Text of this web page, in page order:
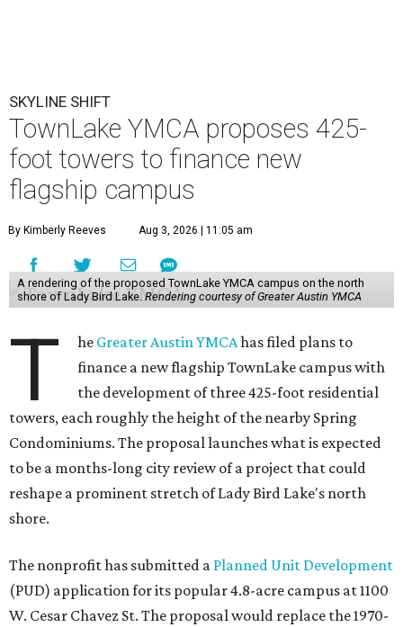
SKYLINE SHIFT
TownLake YMCA proposes 425-
foot towers to finance new
flagship campus
By Kimberly Reeves Aug 3, 2026 | 11:05 am
A rendering of the proposed TownLake YMCA campus on the north
shore of Lady Bird Lake. Rendering courtesy of Greater Austin YMCA
T he Greater Austin YMCAhas filed plans to
finance a new flagship TownLake campus with
the development of three 425-foot residential
towers, each roughly the height of the nearby Spring
Condominiums. The proposal launches what is expected
to be a months-long city review of a project that could
reshape a prominent stretch of Lady Bird Lake's north
shore.
The nonprofit has submitted a Planned Unit Development
(PUD) application for its popular 4.8-acre campus at 1100
W. Cesar Chavez St. The proposal would replace the 1970-